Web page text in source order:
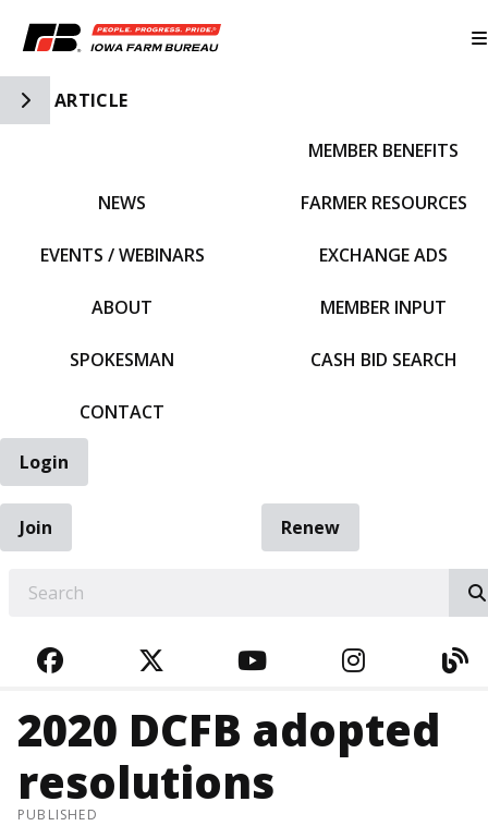
Toggle Side Navigation
ARTICLE
NEWS
EVENTS / WEBINARS
ABOUT
SPOKESMAN
CONTACT
MEMBER BENEFITS
FARMER RESOURCES
EXCHANGE ADS
MEMBER INPUT
CASH BID SEARCH
Login
Join
Renew
FACEBOOKTWITTERYOUTUBE
2020 DCFB adopted
resolutions
PUBLISHED